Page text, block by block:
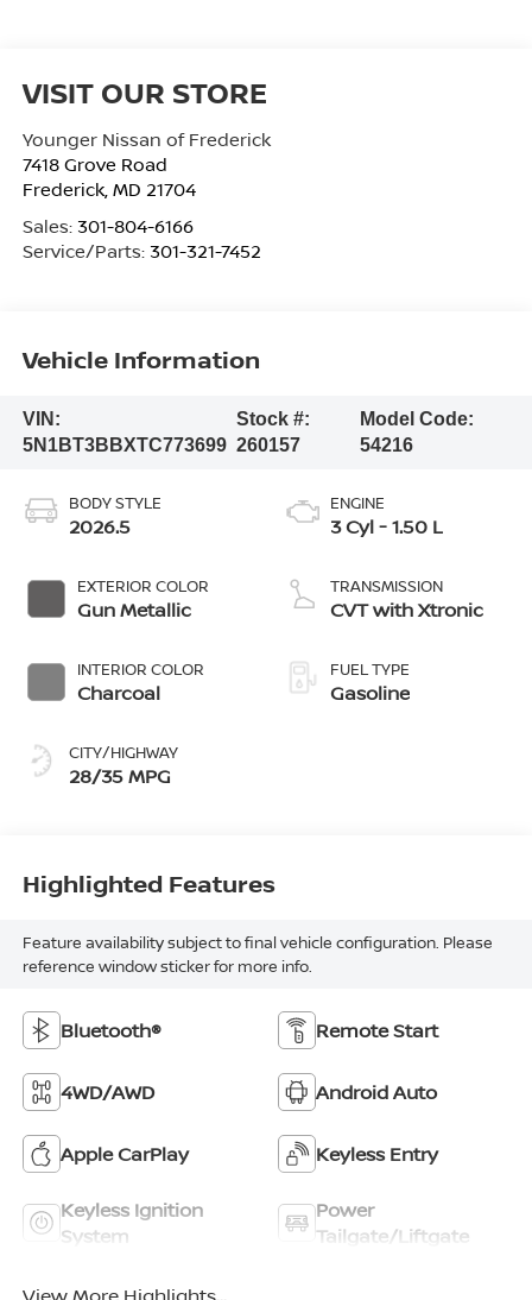
VISIT OUR STORE
Younger Nissan of Frederick
7418 Grove Road
Frederick, MD 21704
Sales: 301-804-6166
Service/Parts: 301-321-7452
Vehicle Information
VIN:
5N1BT3BBXTC773699
Stock #:
260157
Model Code:
54216
BODY STYLE
2026.5
EXTERIOR COLOR
Gun Metallic
INTERIOR COLOR
Charcoal
CITY/HIGHWAY
28/35 MPG
ENGINE
3 Cyl - 1.50 L
TRANSMISSION
CVT with Xtronic
FUEL TYPE
Gasoline
Highlighted Features
Feature availability subject to final vehicle configuration. Please
reference window sticker for more info.
Bluetooth® Remote Start
4WD/AWD Android Auto
Apple CarPlay Keyless Entry
Keyless Ignition
System
Power
Tailgate/Liftgate
View More Highlights...